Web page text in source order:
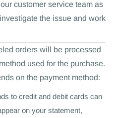
customer service team as
the issue and work
orders will be processed
used for the purchase.
on the payment method:
to credit and debit cards can
on your statement,